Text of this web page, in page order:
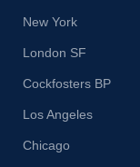
New York
London SF
Cockfosters BP
Los Angeles
Chicago